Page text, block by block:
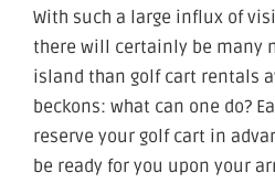
With such a large influx of
there will certainly be many
island than golf cart rentals
beckons: what can one do?
reserve your golf cart in
be ready for you upon your